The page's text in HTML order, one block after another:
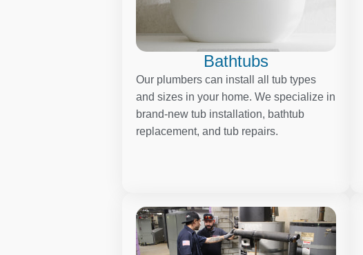
Bathtubs
Our plumbers can install all tub types
and sizes in your home. We specialize in
brand-new tub installation, bathtub
replacement, and tub repairs.